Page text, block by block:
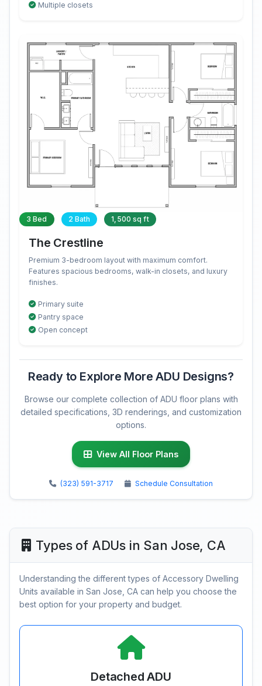
Multiple closets
3 Bed 2 Bath 1,500 sq ft
The Crestline
Premium 3-bedroom layout with maximum comfort.
Features spacious bedrooms, walk-in closets, and luxury
finishes.
Primary suite
Pantry space
Open concept
Ready to Explore More ADU Designs?
Browse our complete collection of ADU floor plans with
detailed specifications, 3D renderings, and customization
options.
View All Floor Plans
(323) 591-3717 Schedule Consultation
Types of ADUs in San Jose, CA
Understanding the different types of Accessory Dwelling
Units available in San Jose, CA can help you choose the
best option for your property and budget.
Detached ADU